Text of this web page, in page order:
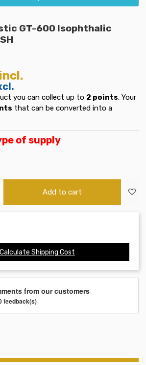
GT-600 Isophthalic
you can collect up to 2 points. Your
that can be converted into a
of supply
Add to cart
Calculate Shipping Cost
from our customers
feedback(s)